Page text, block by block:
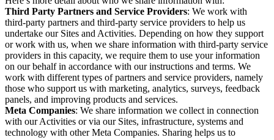
Third Party Partners and Service Providers: We work with
third-party partners and third-party service providers to help us
undertake our Sites and Activities. Depending on how they support
or work with us, when we share information with third-party service
providers in this capacity, we require them to use your information
on our behalf in accordance with our instructions and terms. We
work with different types of partners and service providers, namely
those who support us with marketing, analytics, surveys, feedback
panels, and improving products and services.
Meta Companies: We share information we collect in connection
with our Activities or via our Sites, infrastructure, systems and
technology with other Meta Companies. Sharing helps us to